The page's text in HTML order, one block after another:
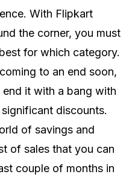
With Flipkart
the corner, you must
for which category.
to an end soon,
it with a bang with
discounts.
of savings and
of sales that you can
couple of months in